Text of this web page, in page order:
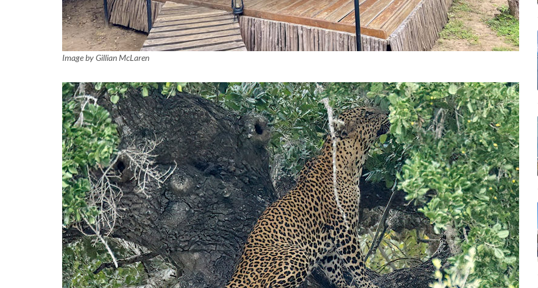
Image by Gillian McLaren